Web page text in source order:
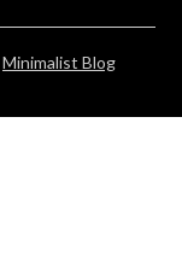
Minimalist Blog